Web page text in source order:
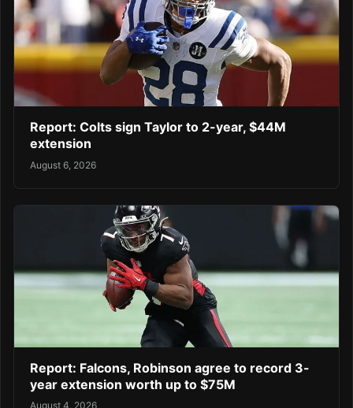
Report: Colts sign Taylor to 2-year, $44M
extension
August 6, 2026
Report: Falcons, Robinson agree to record 3-
year extension worth up to $75M
August 4, 2026